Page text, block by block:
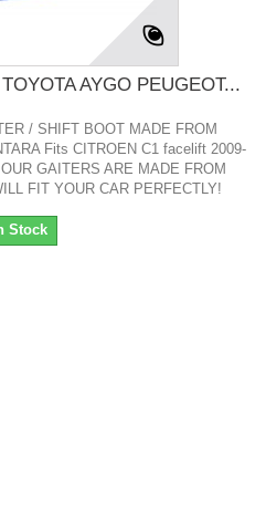
AYGO PEUGEOT...
/ SHIFT BOOT MADE FROM
Fits CITROEN C1 facelift 2009-
GAITERS ARE MADE FROM
FIT YOUR CAR PERFECTLY!
Stock